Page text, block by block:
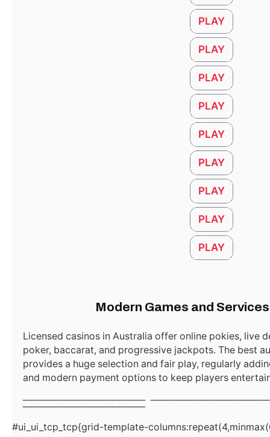
PLAY
PLAY
PLAY
PLAY
PLAY
PLAY
PLAY
PLAY
PLAY
Modern Games and
Licensed casinos in Australia offer online pokies, live
poker, baccarat, and progressive jackpots. The best
provides a huge selection and fair play, regularly
and modern payment options to keep players
Online Roulette casino
Start Demo
Blackjack Classic
Start Demo
Slots Online
Demo
#ui_ui_tcp_tcp{grid-template-
How to Select AC Capacity for your Room